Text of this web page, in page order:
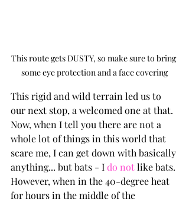
This route gets DUSTY, so make sure to bring
some eye protection and a face covering
This rigid and wild terrain led us to
our next stop, a welcomed one at that.
Now, when I tell you there are not a
whole lot of things in this world that
scare me, I can get down with basically
anything... but bats - I do not like bats.
However, when in the 40-degree heat
for hours in the middle of the